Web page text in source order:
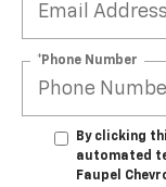
*Phone Number
By clicking
automated
Faupel